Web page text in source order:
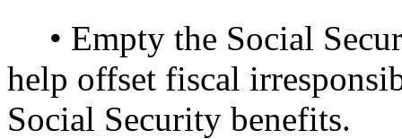
• Empty the Social
help offset fiscal
Social Security benefits.